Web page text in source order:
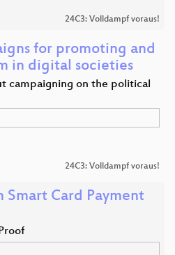
24C3: Volldampf voraus!
for promoting and
in digital societies
campaigning on the political
24C3: Volldampf voraus!
Smart Card Payment